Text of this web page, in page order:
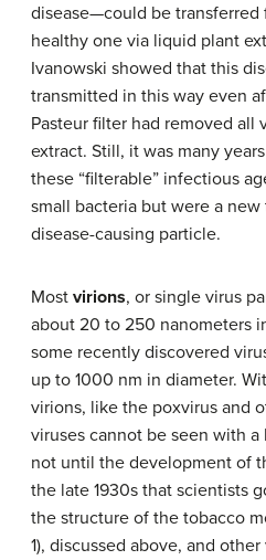
disease—could be transferred
healthy one via liquid plant
Ivanowski showed that this
transmitted in this way even
Pasteur filter had removed all
extract. Still, it was many
these “filterable” infectious
small bacteria but were a
disease-causing particle.
Most virions, or single virus
about 20 to 250 nanometers
some recently discovered
up to 1000 nm in diameter.
virions, like the poxvirus and
viruses cannot be seen with
not until the development of
the late 1930s that scientists
the structure of the tobacco
1), discussed above, and